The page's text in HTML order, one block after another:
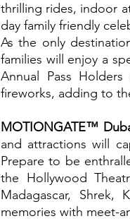
thrilling rides, indoor
day family friendly
As the only
families will enjoy a
Annual Pass
fireworks, adding to
MOTIONGATE™
and attractions will
Prepare to be
the Hollywood
Madagascar,
memories with meet-